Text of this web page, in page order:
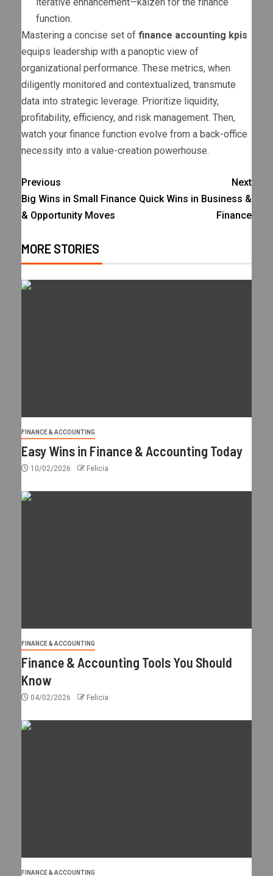
function.
Mastering a concise set of finance accounting kpis
equips leadership with a panoptic view of
organizational performance. These metrics, when
diligently monitored and contextualized, transmute
data into strategic leverage. Prioritize liquidity,
profitability, efficiency, and risk management. Then,
watch your finance function evolve from a back-office
necessity into a value-creation powerhouse.
Previous
Big Wins in Small Finance
& Opportunity Moves
Next
Quick Wins in Business &
Finance
MORE STORIES
FINANCE & ACCOUNTING
Easy Wins in Finance & Accounting Today
10/02/2026 Felicia
FINANCE & ACCOUNTING
Finance & Accounting Tools You Should
Know
04/02/2026 Felicia
FINANCE & ACCOUNTING